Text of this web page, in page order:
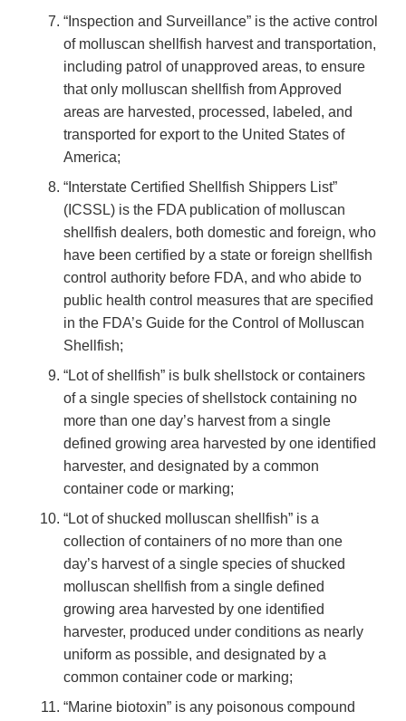
“Inspection and Surveillance” is the active control
of molluscan shellfish harvest and transportation,
including patrol of unapproved areas, to ensure
that only molluscan shellfish from Approved
areas are harvested, processed, labeled, and
transported for export to the United States of
America;
“Interstate Certified Shellfish Shippers List”
(ICSSL) is the FDA publication of molluscan
shellfish dealers, both domestic and foreign, who
have been certified by a state or foreign shellfish
control authority before FDA, and who abide to
public health control measures that are specified
in the FDA’s Guide for the Control of Molluscan
Shellfish;
“Lot of shellfish” is bulk shellstock or containers
of a single species of shellstock containing no
more than one day’s harvest from a single
defined growing area harvested by one identified
harvester, and designated by a common
container code or marking;
“Lot of shucked molluscan shellfish” is a
collection of containers of no more than one
day’s harvest of a single species of shucked
molluscan shellfish from a single defined
growing area harvested by one identified
harvester, produced under conditions as nearly
uniform as possible, and designated by a
common container code or marking;
“Marine biotoxin” is any poisonous compound